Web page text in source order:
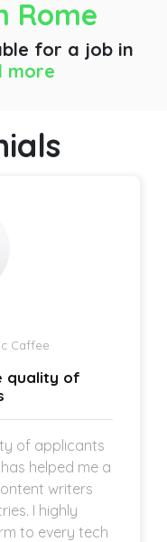
Rome
for a job in
more
Caffee
quality of
of applicants
helped me a
writers
I highly
to every tech